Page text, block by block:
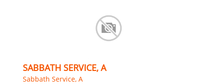
SABBATH SERVICE, A
Sabbath Service, A